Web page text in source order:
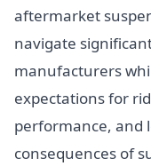
aftermarket
navigate
manufacturers
expectations for
performance, and
consequences of